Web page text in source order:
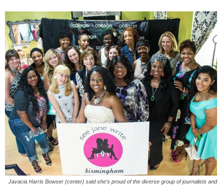
Javacia Harris Bowser (center) said she’s proud of the diverse group of journalists and